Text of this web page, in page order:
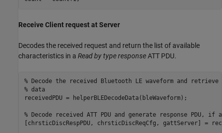
Receive Client request at Server
Decodes the received request and return the list of available
characteristics in a Read by type responseATT PDU.
% Decode the received Bluetooth LE waveform and
% data
receivedPDU = helperBLEDecodeData(bleWaveform);
% Decode received ATT PDU and generate response PDU, if
[chrsticDiscRespPDU, chrsticDiscReqCfg, gattServer] =